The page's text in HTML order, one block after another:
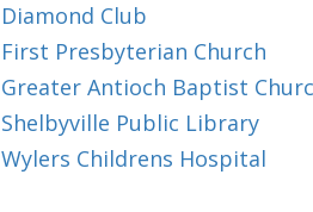
Diamond Club
First Presbyterian Church
Greater Antioch Baptist
Shelbyville Public Library
Wylers Childrens Hospital